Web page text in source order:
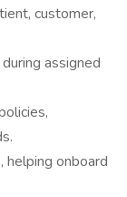
customer,
assigned
, helping onboard